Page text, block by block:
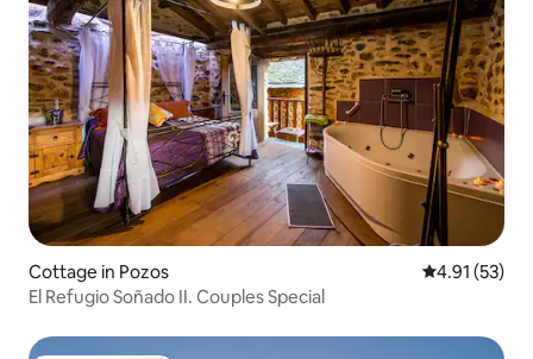
Cottage in Pozos 4.91 out of 5
4.91 (53)
El Refugio Soñado II. Couples Special